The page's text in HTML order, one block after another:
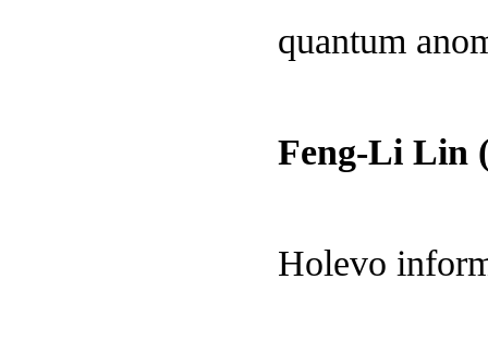
quantum
Feng-Li Lin
Holevo